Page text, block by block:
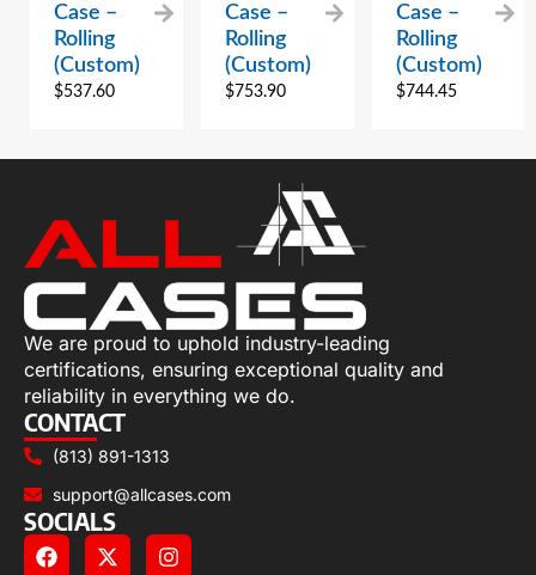
Case –
Rolling
(Custom)
$537.60
Case –
Rolling
(Custom)
$753.90
Case –
Rolling
(Custom)
$744.45
We are proud to uphold industry-leading
certifications, ensuring exceptional quality and
reliability in everything we do.
CONTACT
(813) 891-1313
support@allcases.com
SOCIALS